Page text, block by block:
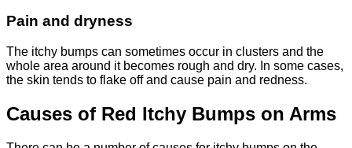
Pain and dryness
The itchy bumps can sometimes occur in clusters and the
whole area around it becomes rough and dry. In some cases,
the skin tends to flake off and cause pain and redness.
Causes of Red Itchy Bumps on Arms